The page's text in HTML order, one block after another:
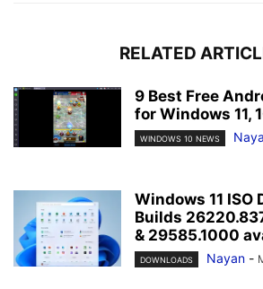
RELATED
9 Best Free
for Windows 11,
WINDOWS 10 NEWS
Windows 11 ISO
Builds
& 29585.1000
DOWNLOADS Nayan -